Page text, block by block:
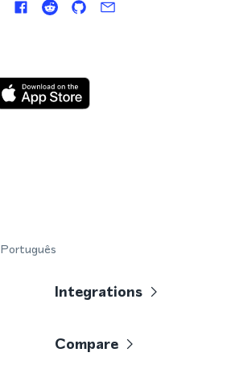
Português
Integrations
Compare